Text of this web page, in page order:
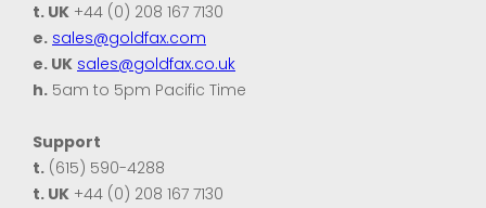
t. UK +44 (0) 208 167 7130
e. sales@goldfax.com
e. UK sales@goldfax.co.uk
h. 5am to 5pm Pacific Time
Support
t. (615) 590-4288
t. UK +44 (0) 208 167 7130